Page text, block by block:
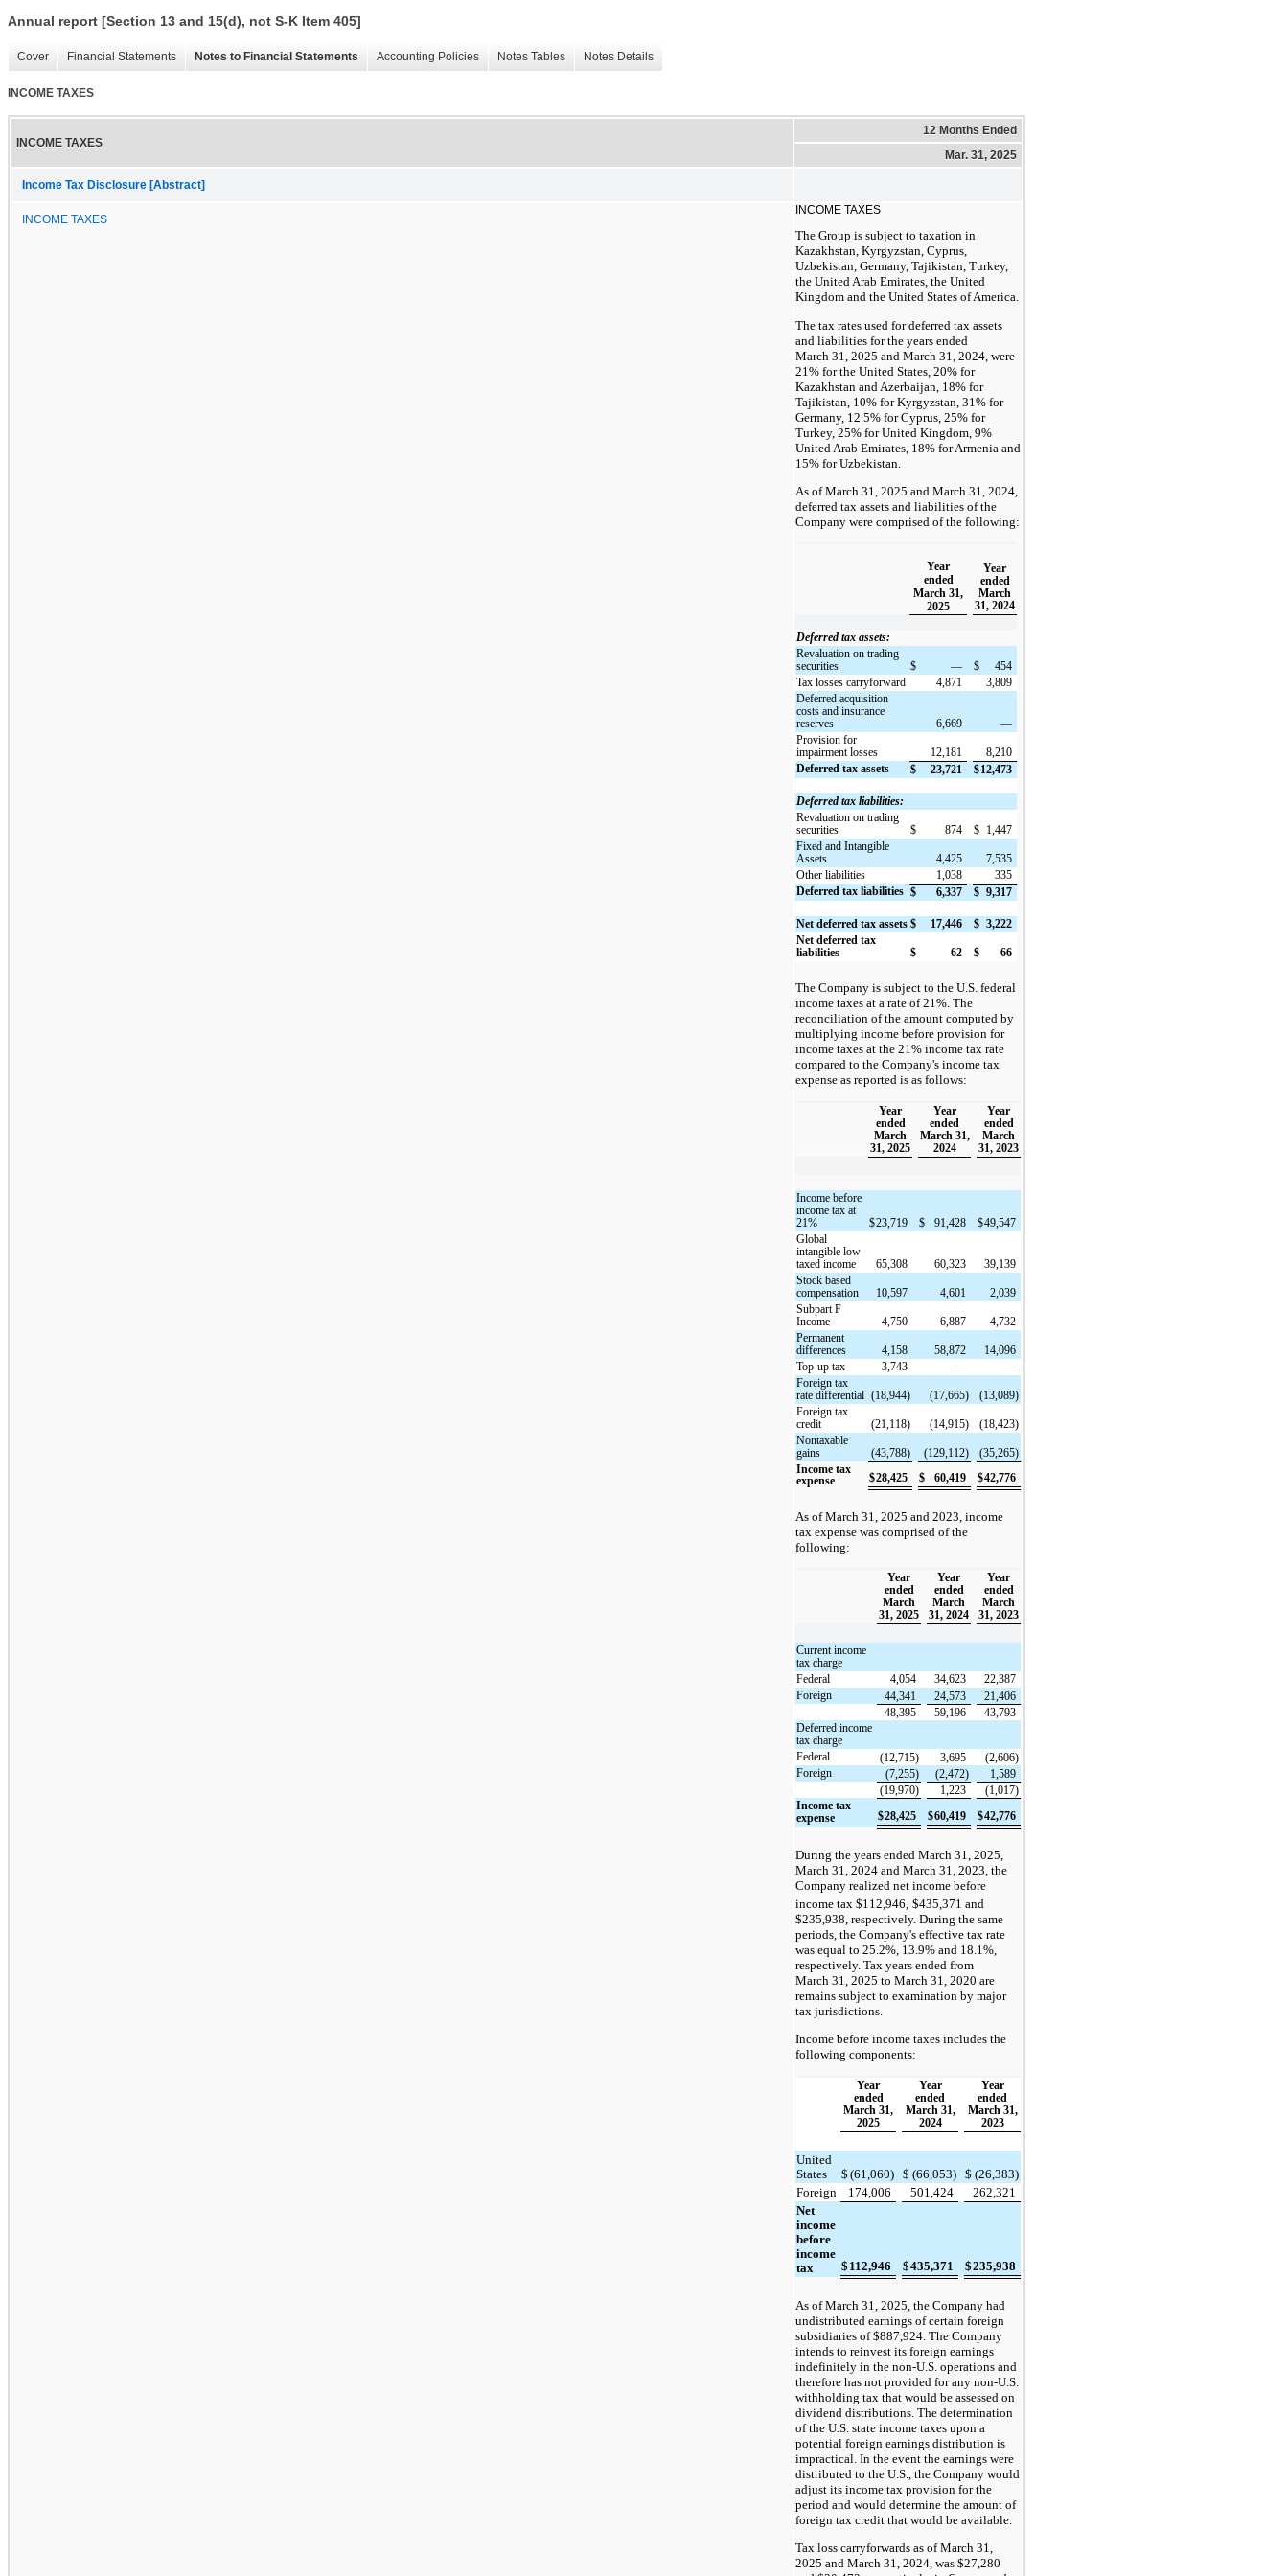
Annual report [Section 13 and 15(d), not S-K Item 405]
Cover Financial Statements Notes to Financial Statements Accounting Policies Notes Tables Notes Details
INCOME TAXES
INCOME TAXES
12 Months Ended
Mar. 31, 2025
Income Tax Disclosure [Abstract]
INCOME TAXES
INCOME TAXES
The Group is subject to taxation in
Kazakhstan, Kyrgyzstan, Cyprus,
Uzbekistan, Germany, Tajikistan, Turkey,
the United Arab Emirates, the United
Kingdom and the United States of America.
The tax rates used for deferred tax assets
and liabilities for the years ended
March 31, 2025 and March 31, 2024, were
21% for the United States, 20% for
Kazakhstan and Azerbaijan, 18% for
Tajikistan, 10% for Kyrgyzstan, 31% for
Germany, 12.5% for Cyprus, 25% for
Turkey, 25% for United Kingdom, 9%
United Arab Emirates, 18% for Armenia and
15% for Uzbekistan.
As of March 31, 2025 and March 31, 2024,
deferred tax assets and liabilities of the
Company were comprised of the following:
Year
ended
March 31,
2025
Year
ended
March
31, 2024
Deferred tax assets:
Revaluation on trading
securities
$ — $
454
Tax losses carryforward
4,871
3,809
Deferred acquisition
costs and insurance
reserves
6,669
—
Provision for
impairment losses
12,181
8,210
Deferred tax assets
$ 23,721 $12,473
Deferred tax liabilities:
Revaluation on trading
securities
$ 874 $ 1,447
Fixed and Intangible
Assets
4,425
7,535
Other liabilities
1,038
335
Deferred tax liabilities $ 6,337 $ 9,317
Net deferred tax assets $ 17,446 $ 3,222
Net deferred tax
liabilities
$ 62 $ 66
The Company is subject to the U.S. federal
income taxes at a rate of 21%. The
reconciliation of the amount computed by
multiplying income before provision for
income taxes at the 21% income tax rate
compared to the Company's income tax
expense as reported is as follows:
Year
ended
March
31, 2025
Year
ended
March 31,
2024
Year
ended
March
31, 2023
Income before
income tax at
21%
$23,719 $ 91,428 $49,547
Global
intangible low
taxed income
65,308 60,323
39,139
Stock based
compensation
10,597 4,601
2,039
Subpart F
Income
4,750 6,887
4,732
Permanent
differences
4,158 58,872
14,096
Top-up tax
3,743 —
—
Foreign tax
rate differential (18,944) (17,665)
(13,089)
Foreign tax
credit
(21,118) (14,915)
(18,423)
Nontaxable
gains
(43,788) (129,112)
(35,265)
Income tax
expense
$28,425 $ 60,419 $42,776
As of March 31, 2025 and 2023, income
tax expense was comprised of the
following:
Year
ended
March
31, 2025
Year
ended
March
31, 2024
Year
ended
March
31, 2023
Current income
tax charge
Federal
4,054 34,623
22,387
Foreign
44,341 24,573
21,406
48,395
59,196
43,793
Deferred income
tax charge
Federal
(12,715) 3,695
(2,606)
Foreign
(7,255) (2,472)
1,589
(19,970)
1,223
(1,017)
Income tax
expense
$28,425 $60,419 $42,776
During the years ended March 31, 2025,
March 31, 2024 and March 31, 2023, the
Company realized net income before
income tax $112,946, $435,371 and
$235,938, respectively. During the same
periods, the Company's effective tax rate
was equal to 25.2%, 13.9% and 18.1%,
respectively. Tax years ended from
March 31, 2025 to March 31, 2020 are
remains subject to examination by major
tax jurisdictions.
Income before income taxes includes the
following components:
Year
ended
March 31,
2025
Year
ended
March 31,
2024
Year
ended
March 31,
2023
United
States
$ (61,060) $ (66,053) $ (26,383)
Foreign
174,006 501,424
262,321
Net
income
before
income
tax
$ 112,946 $435,371 $235,938
As of March 31, 2025, the Company had
undistributed earnings of certain foreign
subsidiaries of $887,924. The Company
intends to reinvest its foreign earnings
indefinitely in the non-U.S. operations and
therefore has not provided for any non-U.S.
withholding tax that would be assessed on
dividend distributions. The determination
of the U.S. state income taxes upon a
potential foreign earnings distribution is
impractical. In the event the earnings were
distributed to the U.S., the Company would
adjust its income tax provision for the
period and would determine the amount of
foreign tax credit that would be available.
Tax loss carryforwards as of March 31,
2025 and March 31, 2024, was $27,280